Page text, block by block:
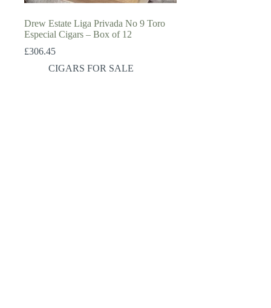
Drew Estate Liga Privada No 9 Toro
Especial Cigars – Box of 12
£306.45
CIGARS FOR SALE